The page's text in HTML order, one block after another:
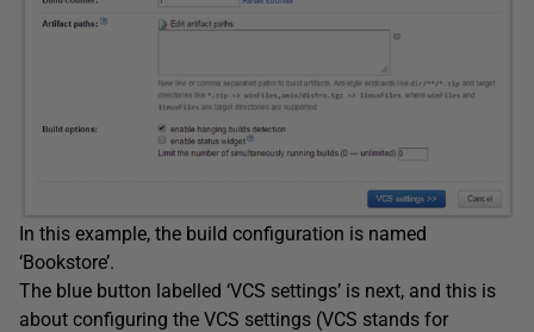
In this example, the build configuration is named
‘Bookstore’.
The blue button labelled ‘VCS settings’ is next, and this is
about configuring the VCS settings (VCS stands for